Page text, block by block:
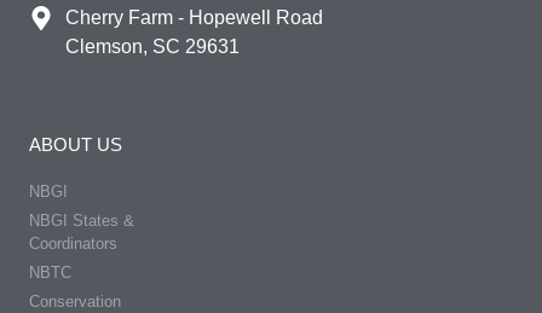
Cherry Farm - Hopewell Road
Clemson, SC 29631
ABOUT US
NBGI
NBGI States &
Coordinators
NBTC
Conservation